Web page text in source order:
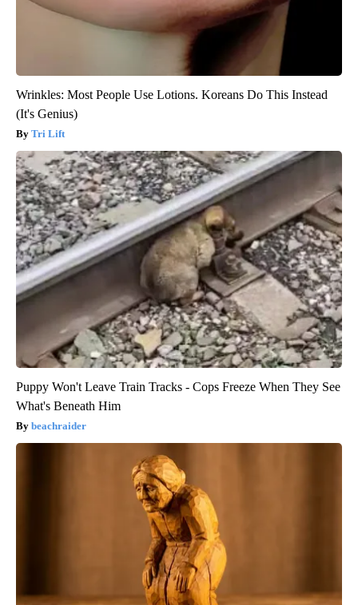
Wrinkles: Most People Use Lotions. Koreans Do This Instead
(It's Genius)
Tri Lift
Puppy Won't Leave Train Tracks - Cops Freeze When They See
What's Beneath Him
beachraider